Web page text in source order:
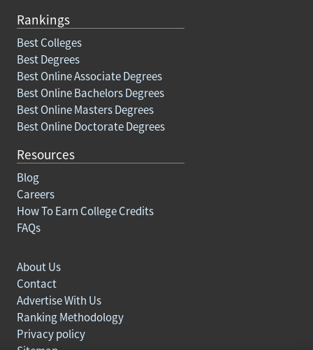
Rankings
Best Colleges
Best Degrees
Best Online Associate Degrees
Best Online Bachelors Degrees
Best Online Masters Degrees
Best Online Doctorate Degrees
Resources
Blog
Careers
How To Earn College Credits
FAQs
About Us
Contact
Advertise With Us
Ranking Methodology
Privacy policy